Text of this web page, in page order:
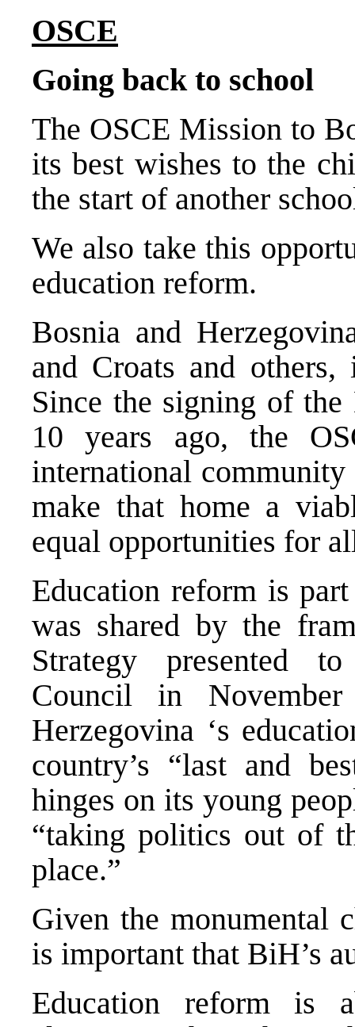
OSCE
Going back to school
The OSCE Mission to
its best wishes to the
the start of another
We also take this
education reform.
Bosnia and
and Croats and
Since the signing of the
10 years ago, the
international
make that home a
equal opportunities for
Education reform is
was shared by the
Strategy presented
Council in
Herzegovina ‘s
country’s “last and
hinges on its young
“taking politics out of
place.”
Given the monumental
is important that BiH’s
Education reform is